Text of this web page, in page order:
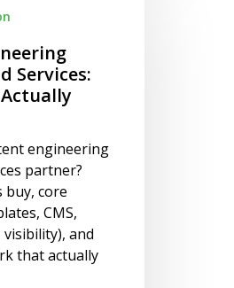
Services:
engineering
partner?
buy, core
CMS,
and
that actually